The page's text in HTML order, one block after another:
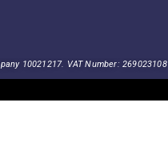
10021217. VAT Number: 269023108